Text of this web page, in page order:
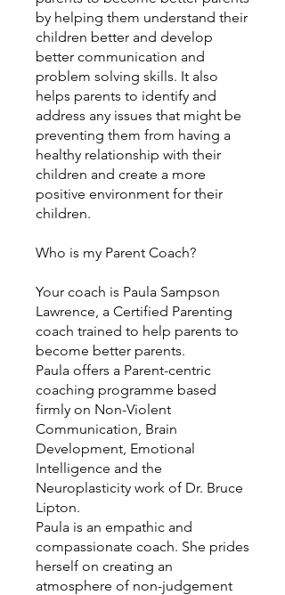
by helping them understand their
children better and develop
better communication and
problem solving skills. It also
helps parents to identify and
address any issues that might be
preventing them from having a
healthy relationship with their
children and create a more
positive environment for their
children.
Who is my Parent Coach?
Your coach is Paula Sampson
Lawrence, a Certified Parenting
coach trained to help parents to
become better parents.
Paula offers a Parent-centric
coaching programme based
firmly on Non-Violent
Communication, Brain
Development, Emotional
Intelligence and the
Neuroplasticity work of Dr. Bruce
Lipton.
Paula is an empathic and
compassionate coach. She prides
herself on creating an
atmosphere of non-judgement